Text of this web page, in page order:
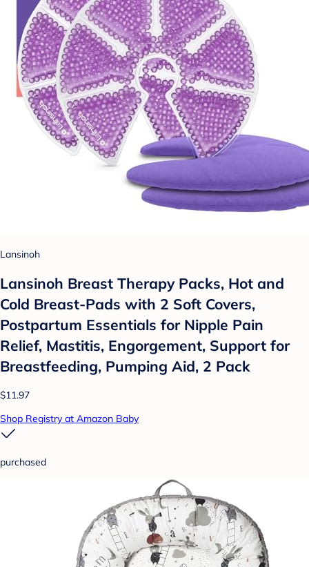
Lansinoh
Lansinoh Breast Therapy Packs, Hot and
Cold Breast-Pads with 2 Soft Covers,
Postpartum Essentials for Nipple Pain
Relief, Mastitis, Engorgement, Support for
Breastfeeding, Pumping Aid, 2 Pack
$11.97
Shop Registry at Amazon Baby
purchased